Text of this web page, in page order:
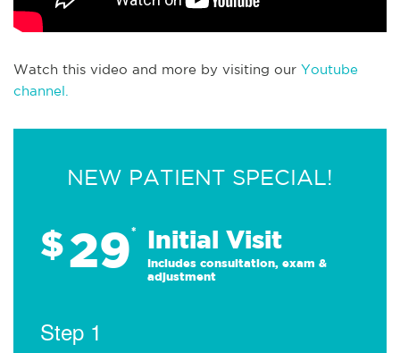
Watch this video and more by visiting our Youtube
channel.
NEW PATIENT SPECIAL!
$29* Initial Visit
Includes consultation, exam &
adjustment
Step 1